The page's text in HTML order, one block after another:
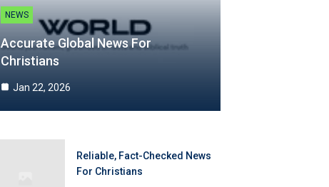
NEWS
Accurate Global News For
Christians
Jan 22, 2026
Reliable, Fact-Checked News
For Christians